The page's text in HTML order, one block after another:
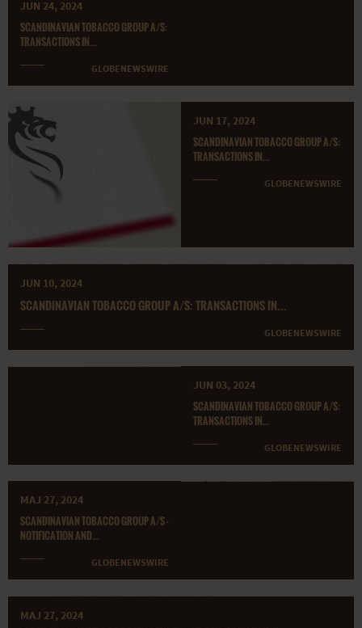
JUN 24, 2024
SCANDINAVIAN TOBACCO GROUP A/S:
TRANSACTIONS IN...
GLOBENEWSWIRE
JUN 17, 2024
SCANDINAVIAN TOBACCO GROUP A/S:
TRANSACTIONS IN...
GLOBENEWSWIRE
JUN 10, 2024
SCANDINAVIAN TOBACCO GROUP A/S: TRANSACTIONS IN...
GLOBENEWSWIRE
JUN 03, 2024
SCANDINAVIAN TOBACCO GROUP A/S:
TRANSACTIONS IN...
GLOBENEWSWIRE
MAJ 27, 2024
SCANDINAVIAN TOBACCO GROUP A/S -
NOTIFICATION AND...
GLOBENEWSWIRE
MAJ 27, 2024